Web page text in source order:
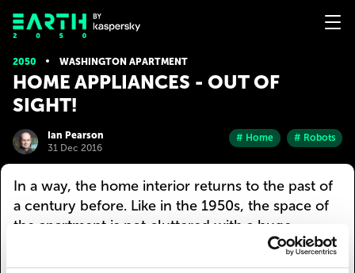
2050 WASHINGTON APARTMENT
HOME APPLIANCES - OUT OF
SIGHT!
Ian Pearson
31 Dec 2016
# Home # Robots
In a way, the home interior returns to the past of
a century before. Like in the 1950s, the space of
the apartment is not cluttered with a huge
number of appliances. This, of course, does not
mean that there is no equipment at all. This just